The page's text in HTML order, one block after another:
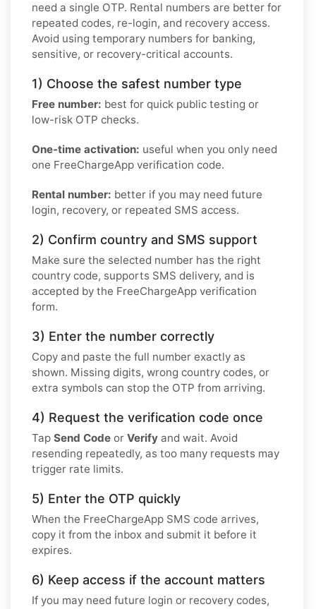
need a single OTP. Rental numbers are better for
repeated codes, re-login, and recovery access.
Avoid using temporary numbers for banking,
sensitive, or recovery-critical accounts.
1) Choose the safest number type
Free number: best for quick public testing or
low-risk OTP checks.
One-time activation: useful when you only need
one FreeChargeApp verification code.
Rental number: better if you may need future
login, recovery, or repeated SMS access.
2) Confirm country and SMS support
Make sure the selected number has the right
country code, supports SMS delivery, and is
accepted by the FreeChargeApp verification
form.
3) Enter the number correctly
Copy and paste the full number exactly as
shown. Missing digits, wrong country codes, or
extra symbols can stop the OTP from arriving.
4) Request the verification code once
Tap Send Code or Verify and wait. Avoid
resending repeatedly, as too many requests may
trigger rate limits.
5) Enter the OTP quickly
When the FreeChargeApp SMS code arrives,
copy it from the inbox and submit it before it
expires.
6) Keep access if the account matters
If you may need future login or recovery codes,